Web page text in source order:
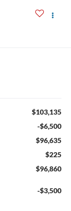
$103,135
-$6,500
$96,635
$225
$96,860
-$3,500